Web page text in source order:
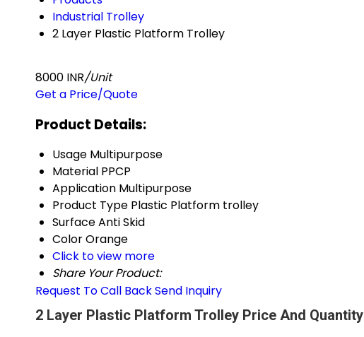
Industrial Trolley
2 Layer Plastic Platform Trolley
8000 INR/Unit
Get a Price/Quote
Product Details:
Usage Multipurpose
Material PPCP
Application Multipurpose
Product Type Plastic Platform trolley
SurfaceAnti Skid
ColorOrange
Click to view more
Share Your Product:
Request To Call BackSend Inquiry
2 Layer Plastic Platform Trolley Price And Quantity